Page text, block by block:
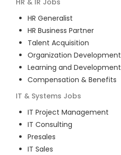
HR & IR Jobs
HR Generalist
HR Business Partner
Talent Acquisition
Organization Development
Learning and Development
Compensation & Benefits
IT & Systems Jobs
IT Project Management
IT Consulting
Presales
IT Sales